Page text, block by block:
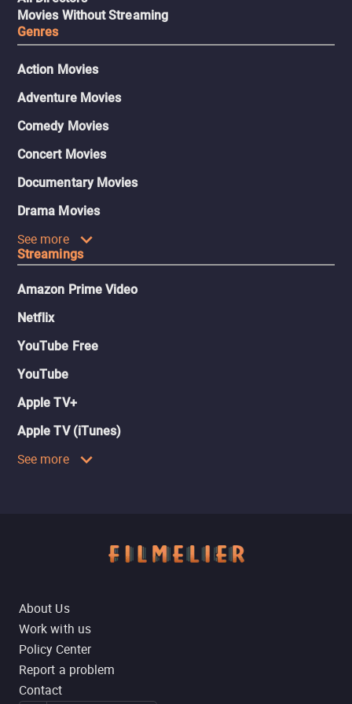
Movies Without Streaming
Genres
Action Movies
Adventure Movies
Comedy Movies
Concert Movies
Documentary Movies
Drama Movies
See more
Streamings
Amazon Prime Video
Netflix
YouTube Free
YouTube
Apple TV+
Apple TV (iTunes)
See more
About Us
Work with us
Policy Center
Report a problem
Contact